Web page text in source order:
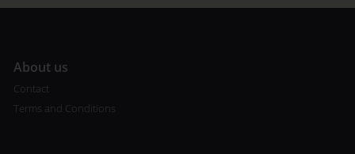
About us
Contact
Terms and Conditions